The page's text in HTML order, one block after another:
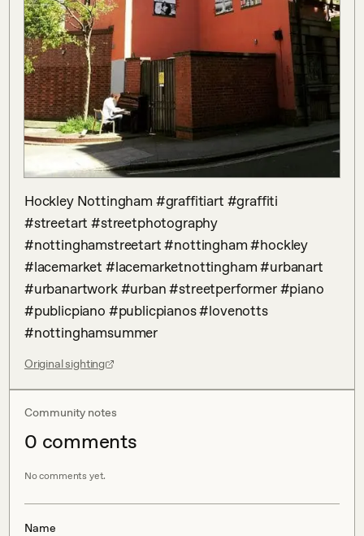
Hockley Nottingham #graffitiart #graffiti
#streetart #streetphotography
#nottinghamstreetart #nottingham #hockley
#lacemarket #lacemarketnottingham #urbanart
#urbanartwork #urban #streetperformer #piano
#publicpiano #publicpianos #lovenotts
#nottinghamsummer
Original sighting
Community notes
0 comments
No comments yet.
Name